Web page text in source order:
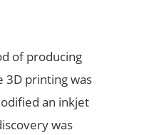
of producing
3D printing was
an inkjet
was